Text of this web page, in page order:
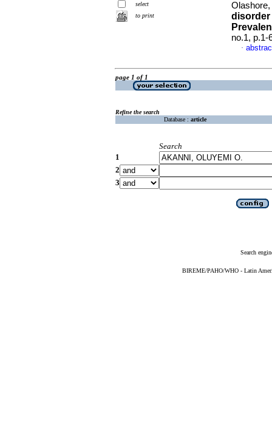
select
to print
disorder
no.1, p.1-
·
page 1 of 1
Refine the search
Database : article
Search
1
2
3
Search
BIREME/PAHO/WHO - Latin